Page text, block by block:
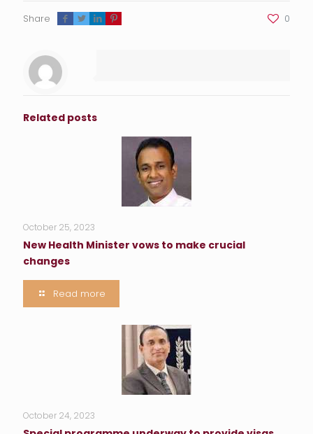
Share 0
Related posts
October 25, 2023
New Health Minister vows to make crucial
changes
Read more
October 24, 2023